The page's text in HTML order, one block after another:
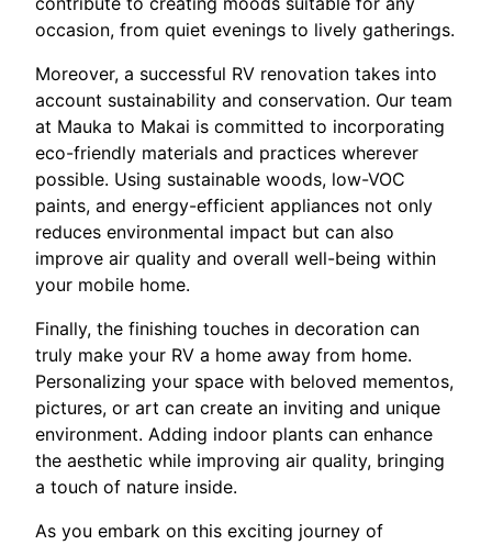
occasion, from quiet evenings to lively gatherings.
Moreover, a successful RV renovation takes into
account sustainability and conservation. Our team
at Mauka to Makai is committed to incorporating
eco-friendly materials and practices wherever
possible. Using sustainable woods, low-VOC
paints, and energy-efficient appliances not only
reduces environmental impact but can also
improve air quality and overall well-being within
your mobile home.
Finally, the finishing touches in decoration can
truly make your RV a home away from home.
Personalizing your space with beloved mementos,
pictures, or art can create an inviting and unique
environment. Adding indoor plants can enhance
the aesthetic while improving air quality, bringing
a touch of nature inside.
As you embark on this exciting journey of